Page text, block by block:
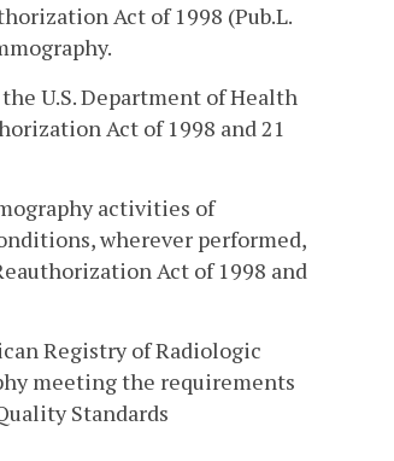
Act of 1998 (Pub.L.
U.S. Department of Health
Act of 1998 and 21
activities of
wherever performed,
Act of 1998 and
Registry of Radiologic
meeting the requirements
Standards